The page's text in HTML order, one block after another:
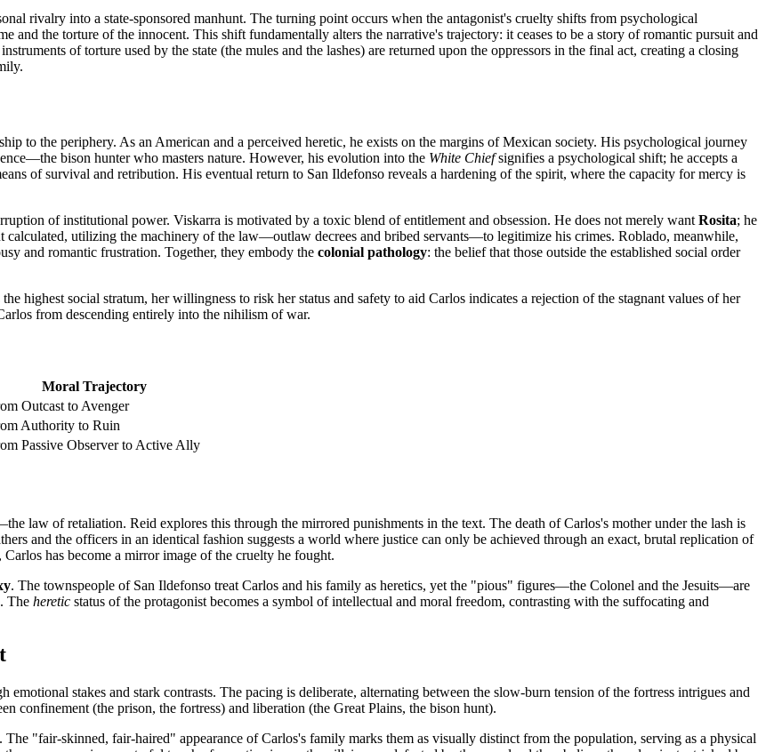
rivalry into a state-sponsored manhunt. The turning point occurs when the antagonist's cruelty shifts from psychological
the torture of the innocent. This shift fundamentally alters the narrative's trajectory: it ceases to be a story of romantic pursuit and
of torture used by the state (the mules and the lashes) are returned upon the oppressors in the final act, creating a closing
to the periphery. As an American and a perceived heretic, he exists on the margins of Mexican society. His psychological journey
bison hunter who masters nature. However, his evolution into the White Chiefsignifies a psychological shift; he accepts a
of survival and retribution. His eventual return to San Ildefonso reveals a hardening of the spirit, where the capacity for mercy is
of institutional power. Viskarra is motivated by a toxic blend of entitlement and obsession. He does not merely want Rosita; he
utilizing the machinery of the law—outlaw decrees and bribed servants—to legitimize his crimes. Roblado, meanwhile,
and romantic frustration. Together, they embody the colonial pathology: the belief that those outside the established social order
highest social stratum, her willingness to risk her status and safety to aid Carlos indicates a rejection of the stagnant values of her
from descending entirely into the nihilism of war.
Moral Trajectory
Outcast to Avenger
Authority to Ruin
Passive Observer to Active Ally
law of retaliation. Reid explores this through the mirrored punishments in the text. The death of Carlos's mother under the lash is
and the officers in an identical fashion suggests a world where justice can only be achieved through an exact, brutal replication of
has become a mirror image of the cruelty he fought.
. The townspeople of San Ildefonso treat Carlos and his family as heretics, yet the "pious" figures—the Colonel and the Jesuits—are
The heretic status of the protagonist becomes a symbol of intellectual and moral freedom, contrasting with the suffocating and
emotional stakes and stark contrasts. The pacing is deliberate, alternating between the slow-burn tension of the fortress intrigues and
confinement (the prison, the fortress) and liberation (the Great Plains, the bison hunt).
The "fair-skinned, fair-haired" appearance of Carlos's family marks them as visually distinct from the population, serving as a physical